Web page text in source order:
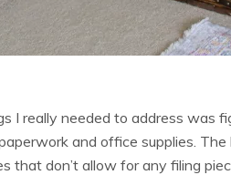
I really needed to address was
and office supplies.
that don’t allow for any filing